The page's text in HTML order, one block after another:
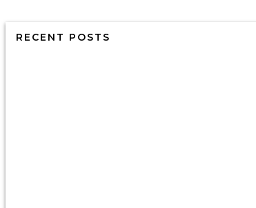
RECENT POSTS